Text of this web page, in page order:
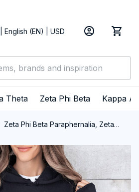
| English (EN) | USD
Theta Zeta Phi Beta Kappa
Zeta Phi Beta Paraphernalia, Zeta
Black History Pride Performance
Hoodie